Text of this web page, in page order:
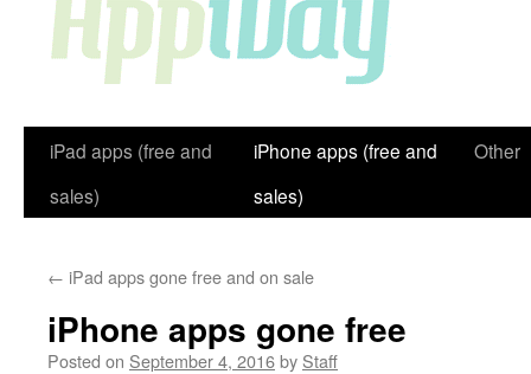
iPad apps (free and
sales)
iPhone apps (free and
sales)
Other
← iPad apps gone free and on sale
iPhone apps gone free
Posted on September 4, 2016by Staff